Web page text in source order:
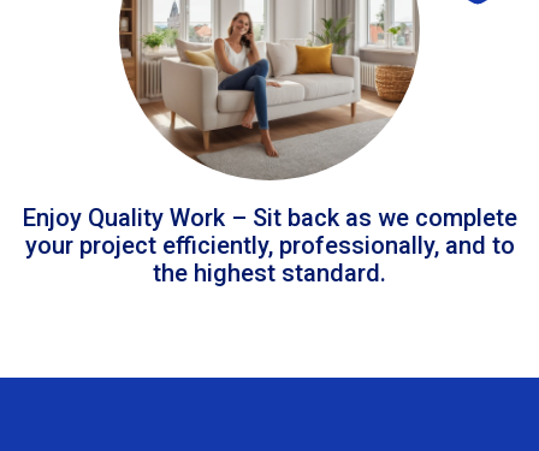
Enjoy Quality Work – Sit back as we complete
your project efficiently, professionally, and to
the highest standard.